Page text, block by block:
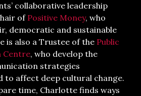
collaborative leadership
of Positive Money, who
democratic and sustainable
is also a Trustee of the Public
Centre, who develop the
strategies
to affect deep cultural change.
time, Charlotte finds ways